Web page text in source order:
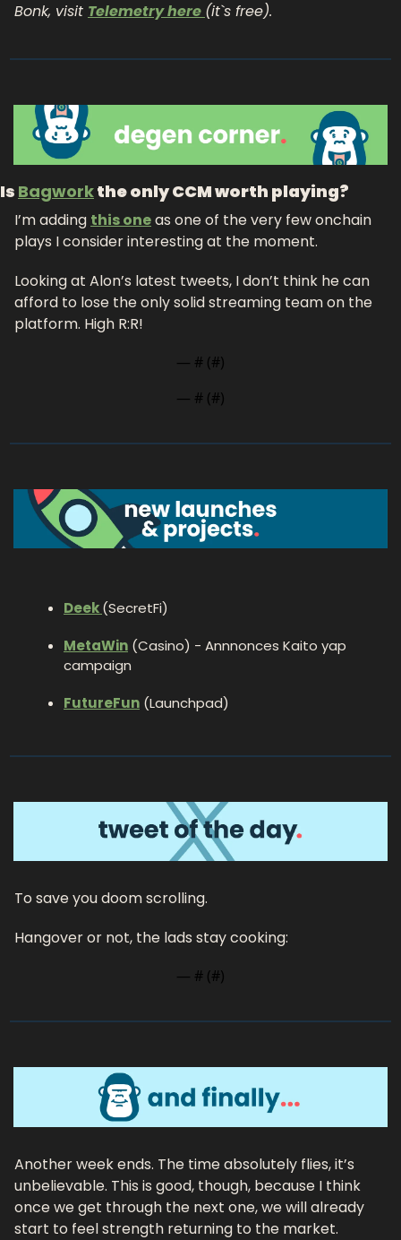
Bonk, visit Telemetry here (it`s free).
Is Bagwork the only CCM worth playing?
I’m adding this one as one of the very few onchain
plays I consider interesting at the moment.
Looking at Alon’s latest tweets, I don’t think he can
afford to lose the only solid streaming team on the
platform. High R:R!
— # (#)
— # (#)
Deek (SecretFi)
MetaWin (Casino) - Annnonces Kaito yap
campaign
FutureFun (Launchpad)
To save you doom scrolling.
Hangover or not, the lads stay cooking:
— # (#)
Another week ends. The time absolutely flies, it’s
unbelievable. This is good, though, because I think
once we get through the next one, we will already
start to feel strength returning to the market.